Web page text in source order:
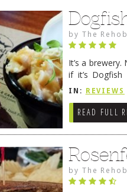
by The
It’s a brewery.
if it’s
1995, the
IN: REVIEWS
READ FULL
by The